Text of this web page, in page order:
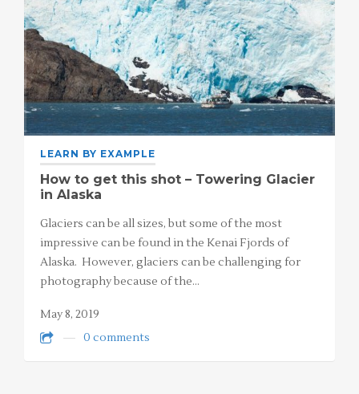
LEARN BY EXAMPLE
How to get this shot – Towering Glacier
in Alaska
Glaciers can be all sizes, but some of the most
impressive can be found in the Kenai Fjords of
Alaska. However, glaciers can be challenging for
photography because of the…
May 8, 2019
0 comments